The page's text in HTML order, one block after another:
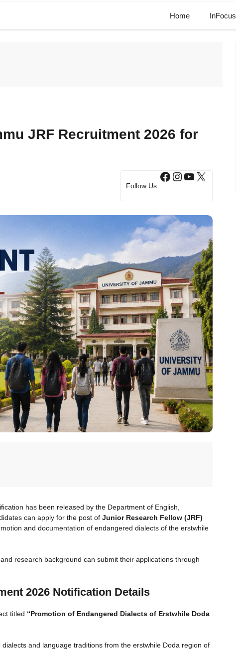
Home InFocus
JRF Recruitment 2026 for
Follow Us
Facebook
Instagram
YouTube
X
has been released by the Department of English,
can apply for the post of Junior Research Fellow (JRF)
and documentation of endangered dialects of the erstwhile
research background can submit their applications through
2026 Notification Details
titled “Promotion of Endangered Dialects of Erstwhile Doda
and language traditions from the erstwhile Doda region of